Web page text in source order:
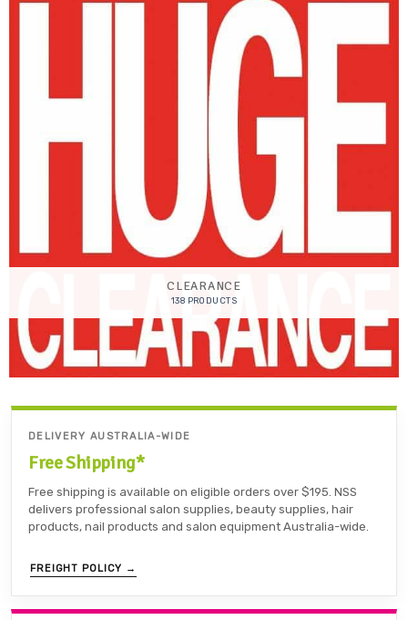
CLEARANCE
138 PRODUCTS
DELIVERY AUSTRALIA-WIDE
Free Shipping*
Free shipping is available on eligible orders over $195. NSS
delivers professional salon supplies, beauty supplies, hair
products, nail products and salon equipment Australia-wide.
FREIGHT POLICY →